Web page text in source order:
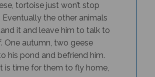
Eventually the other animals
it and leave him to talk to
One autumn, two geese
his pond and befriend him.
is time for them to fly home,
begs to accompany them.